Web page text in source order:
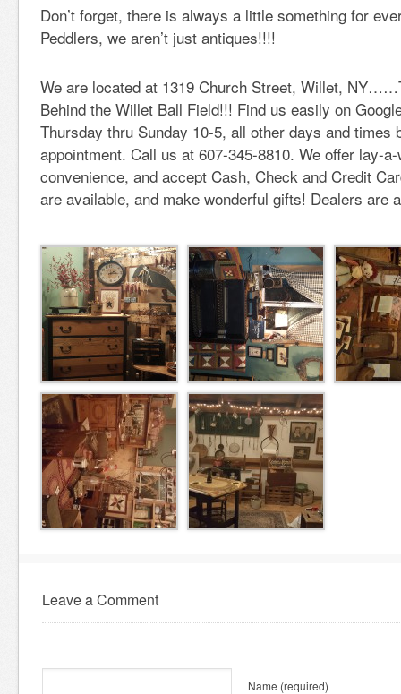
Don’t forget, there is always a little something for
Peddlers, we aren’t just antiques!!!!
We are located at 1319 Church Street, Willet,
Behind the Willet Ball Field!!! Find us easily on
Thursday thru Sunday 10-5, all other days and times
appointment. Call us at 607-345-8810. We offer lay-
convenience, and accept Cash, Check and Credit
are available, and make wonderful gifts! Dealers are
Leave a Comment
Name (required)